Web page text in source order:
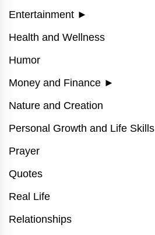
Entertainment ►
Health and Wellness
Humor
Money and Finance ►
Nature and Creation
Personal Growth and Life Skills
Prayer
Quotes
Real Life
Relationships